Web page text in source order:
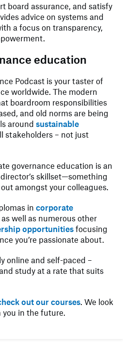
board assurance, and satisfy
advice on systems and
a focus on transparency,
education
Podcast is your taster of
worldwide. The modern
boardroom responsibilities
and old norms are being
around sustainable
stakeholders – not just
governance education is an
skillset—something
amongst your colleagues.
in corporate
as well as numerous other
opportunities focusing
you’re passionate about.
online and self-paced –
study at a rate that suits
out our courses. We look
in the future.